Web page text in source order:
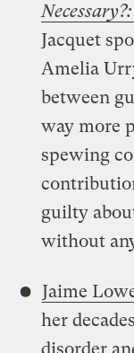
Jacquet
Amelia
between
way more
spewing
guilty
without
Jaime
her